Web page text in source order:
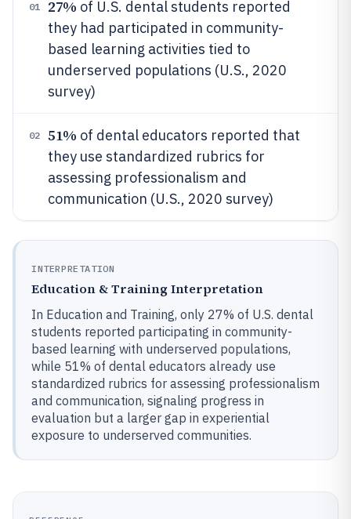
01 27% of U.S. dental students reported
they had participated in community-
based learning activities tied to
underserved populations (U.S., 2020
survey)
02 51% of dental educators reported that
they use standardized rubrics for
assessing professionalism and
communication (U.S., 2020 survey)
INTERPRETATION
Education & Training Interpretation
In Education and Training, only 27% of U.S. dental
students reported participating in community-
based learning with underserved populations,
while 51% of dental educators already use
standardized rubrics for assessing professionalism
and communication, signaling progress in
evaluation but a larger gap in experiential
exposure to underserved communities.